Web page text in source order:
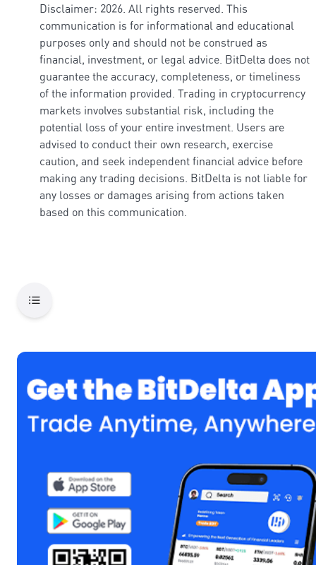
Disclaimer: 2026. All rights reserved. This
communication is for informational and educational
purposes only and should not be construed as
financial, investment, or legal advice. BitDelta does not
guarantee the accuracy, completeness, or timeliness
of the information provided. Trading in cryptocurrency
markets involves substantial risk, including the
potential loss of your entire investment. Users are
advised to conduct their own research, exercise
caution, and seek independent financial advice before
making any trading decisions. BitDelta is not liable for
any losses or damages arising from actions taken
based on this communication.